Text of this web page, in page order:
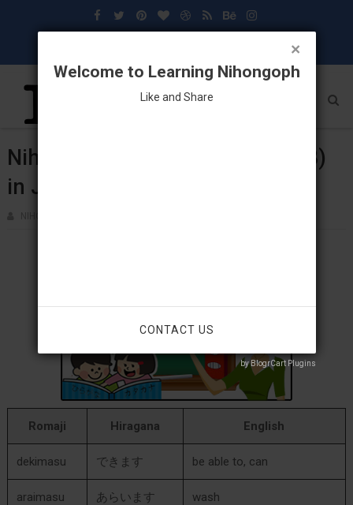
Nihongo: Vocabulary (Lesson 18)
in Japanese Language
Romaji Hiragana English
dekimasu できます be able to, can
araimasu あらいます wash
×
Welcome to Learning Nihongoph
Like and Share
CONTACT US
by BlogrCart Plugins
by BlogrCart Plugins